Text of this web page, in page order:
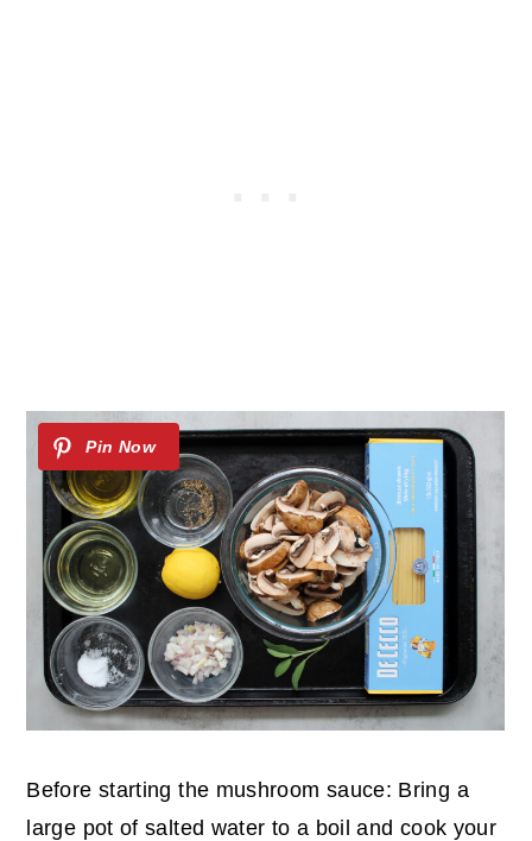
Before starting the mushroom sauce: Bring a
large pot of salted water to a boil and cook your